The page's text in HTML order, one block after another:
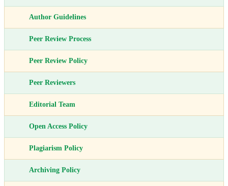
Author Guidelines
Peer Review Process
Peer Review Policy
Peer Reviewers
Editorial Team
Open Access Policy
Plagiarism Policy
Archiving Policy